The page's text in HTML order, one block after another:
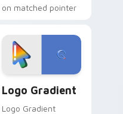
on matched pointer
custom cursor
tyrant energy.
Logo Gradient
Logo Gradient